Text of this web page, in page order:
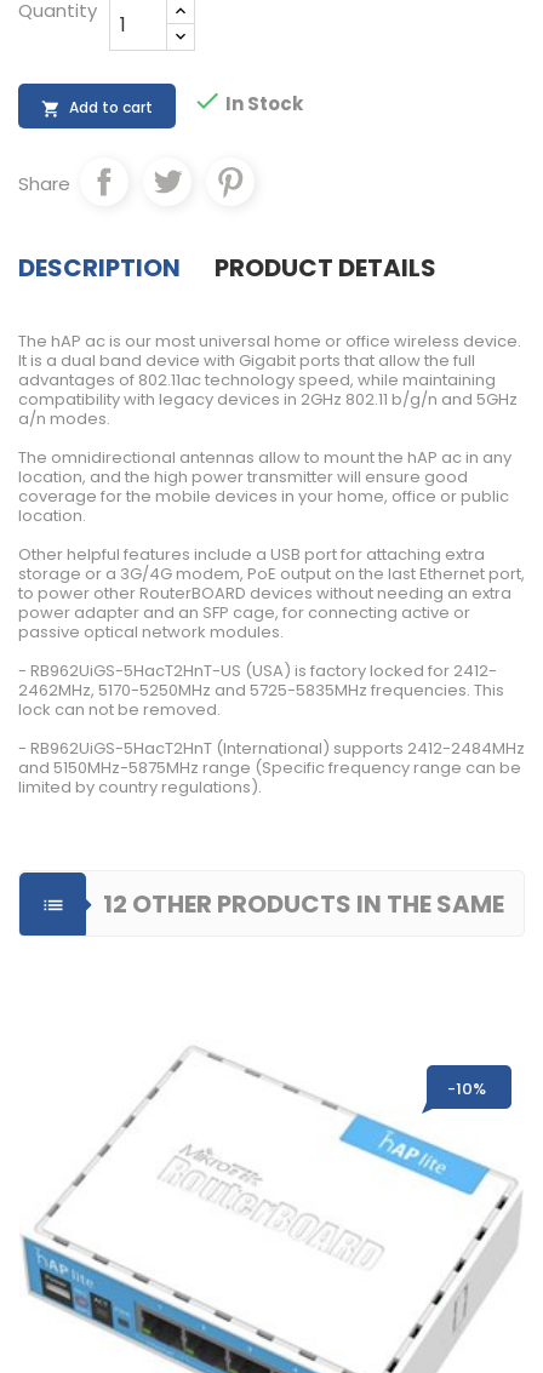
Quantity
 Add to cart  In Stock
Share
DESCRIPTION PRODUCT DETAILS
The hAP ac is our most universal home or office wireless device.
It is a dual band device with Gigabit ports that allow the full
advantages of 802.11ac technology speed, while maintaining
compatibility with legacy devices in 2GHz 802.11 b/g/n and 5GHz
a/n modes.
The omnidirectional antennas allow to mount the hAP ac in any
location, and the high power transmitter will ensure good
coverage for the mobile devices in your home, office or public
location.
Other helpful features include a USB port for attaching extra
storage or a 3G/4G modem, PoE output on the last Ethernet port,
to power other RouterBOARD devices without needing an extra
power adapter and an SFP cage, for connecting active or
passive optical network modules.
- RB962UiGS-5HacT2HnT-US (USA) is factory locked for 2412-
2462MHz, 5170-5250MHz and 5725-5835MHz frequencies. This
lock can not be removed.
- RB962UiGS-5HacT2HnT (International) supports 2412-2484MHz
and 5150MHz-5875MHz range (Specific frequency range can be
limited by country regulations).

12 OTHER PRODUCTS IN THE SAME
-10%